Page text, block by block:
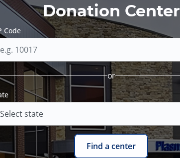
Donation Center
Code
or
Find a center